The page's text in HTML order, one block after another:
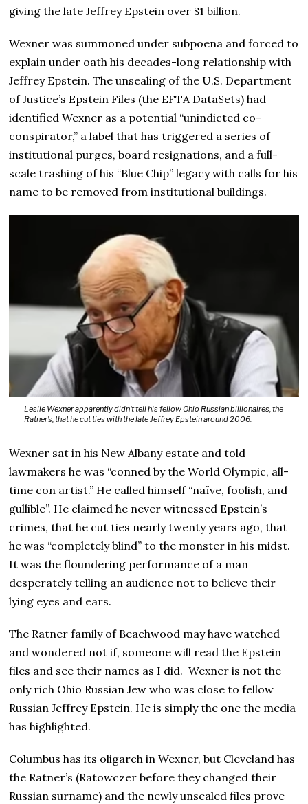
giving the late Jeffrey Epstein over $1 billion.
Wexner was summoned under subpoena and forced to
explain under oath his decades-long relationship with
Jeffrey Epstein. The unsealing of the U.S. Department
of Justice’s Epstein Files (the EFTA DataSets) had
identified Wexner as a potential “unindicted co-
conspirator,” a label that has triggered a series of
institutional purges, board resignations, and a full-
scale trashing of his “Blue Chip” legacy with calls for his
name to be removed from institutional buildings.
Leslie Wexner apparently didn’t tell his fellow Ohio Russian billionaires, the
Ratner’s, that he cut ties with the late Jeffrey Epstein around 2006.
Wexner sat in his New Albany estate and told
lawmakers he was “conned by the World Olympic, all-
time con artist.” He called himself “naïve, foolish, and
gullible”. He claimed he never witnessed Epstein’s
crimes, that he cut ties nearly twenty years ago, that
he was “completely blind” to the monster in his midst.
It was the floundering performance of a man
desperately telling an audience not to believe their
lying eyes and ears.
The Ratner family of Beachwood may have watched
and wondered not if, someone will read the Epstein
files and see their names as I did. Wexner is not the
only rich Ohio Russian Jew who was close to fellow
Russian Jeffrey Epstein. He is simply the one the media
has highlighted.
Columbus has its oligarch in Wexner, but Cleveland has
the Ratner’s (Ratowczer before they changed their
Russian surname) and the newly unsealed files prove